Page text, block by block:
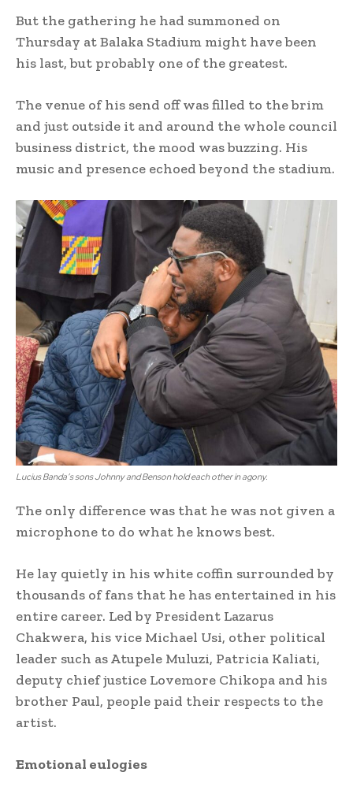
But the gathering he had summoned on
Thursday at Balaka Stadium might have been
his last, but probably one of the greatest.
The venue of his send off was filled to the brim
and just outside it and around the whole council
business district, the mood was buzzing. His
music and presence echoed beyond the stadium.
Lucius Banda’s sons Johnny and Benson hold each other in agony.
The only difference was that he was not given a
microphone to do what he knows best.
He lay quietly in his white coffin surrounded by
thousands of fans that he has entertained in his
entire career. Led by President Lazarus
Chakwera, his vice Michael Usi, other political
leader such as Atupele Muluzi, Patricia Kaliati,
deputy chief justice Lovemore Chikopa and his
brother Paul, people paid their respects to the
artist.
Emotional eulogies